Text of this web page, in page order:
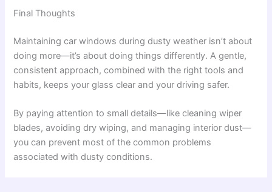
Final Thoughts
Maintaining car windows during dusty weather isn’t about
doing more—it’s about doing things differently. A gentle,
consistent approach, combined with the right tools and
habits, keeps your glass clear and your driving safer.
By paying attention to small details—like cleaning wiper
blades, avoiding dry wiping, and managing interior dust—
you can prevent most of the common problems
associated with dusty conditions.